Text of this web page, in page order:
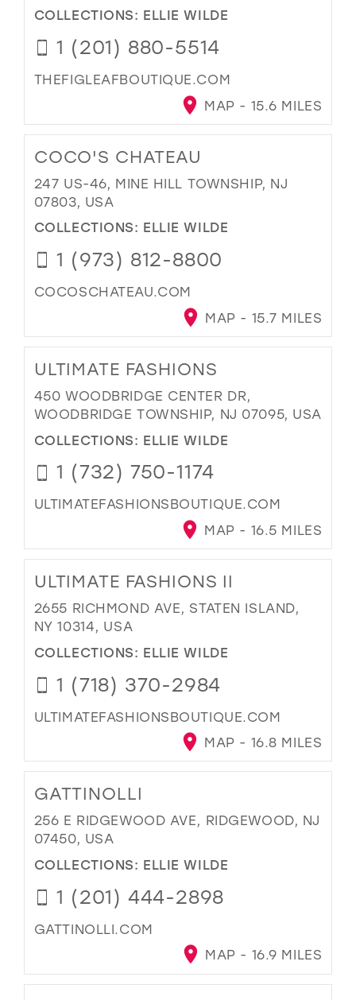
COLLECTIONS: ELLIE WILDE
1 (201) 880-5514
THEFIGLEAFBOUTIQUE.COM
MAP - 15.6 MILES
COCO'S CHATEAU
247 US-46, MINE HILL TOWNSHIP, NJ
07803, USA
COLLECTIONS: ELLIE WILDE
1 (973) 812-8800
COCOSCHATEAU.COM
MAP - 15.7 MILES
ULTIMATE FASHIONS
450 WOODBRIDGE CENTER DR,
WOODBRIDGE TOWNSHIP, NJ 07095, USA
COLLECTIONS: ELLIE WILDE
1 (732) 750-1174
ULTIMATEFASHIONSBOUTIQUE.COM
MAP - 16.5 MILES
ULTIMATE FASHIONS II
2655 RICHMOND AVE, STATEN ISLAND,
NY 10314, USA
COLLECTIONS: ELLIE WILDE
1 (718) 370-2984
ULTIMATEFASHIONSBOUTIQUE.COM
MAP - 16.8 MILES
GATTINOLLI
256 E RIDGEWOOD AVE, RIDGEWOOD, NJ
07450, USA
COLLECTIONS: ELLIE WILDE
1 (201) 444-2898
GATTINOLLI.COM
MAP - 16.9 MILES